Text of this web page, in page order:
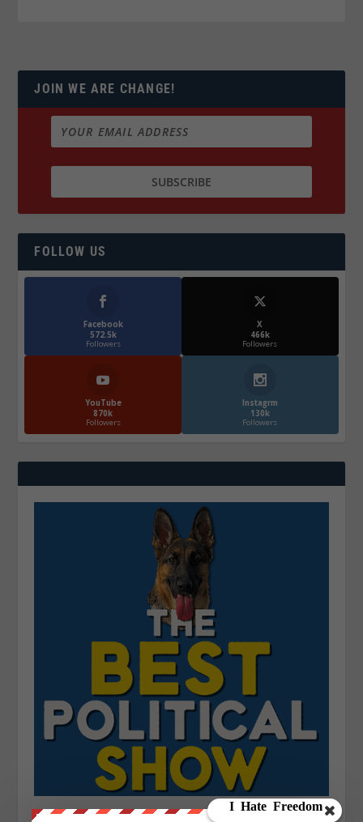
JOIN WE ARE CHANGE!
FOLLOW US
Facebook
572.5k
Followers
X
466k
Followers
YouTube
870k
Followers
Instagrm
130k
Followers